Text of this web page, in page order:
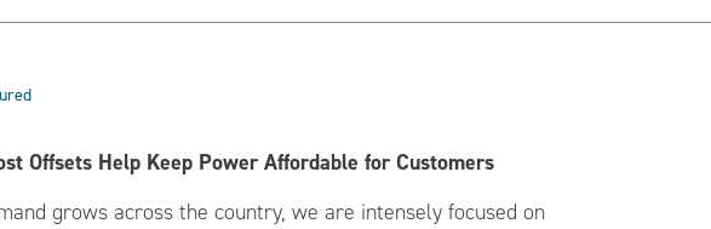
Offsets Help Keep Power Affordable for Customers
grows across the country, we are intensely focused on